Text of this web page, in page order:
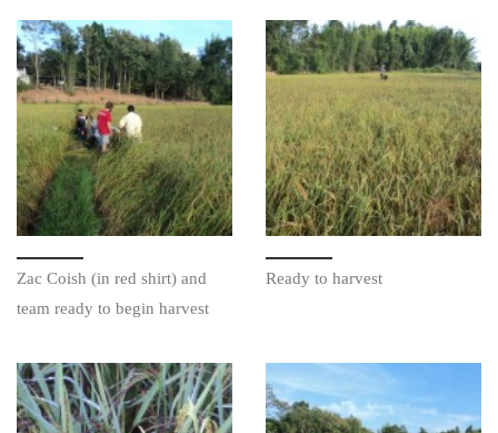
Zac Coish (in red shirt) and
team ready to begin harvest
Ready to harvest